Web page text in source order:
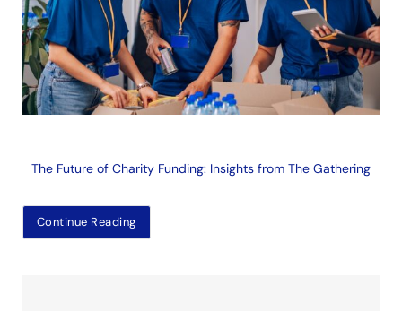
The Future of Charity Funding: Insights from The Gathering
Continue Reading